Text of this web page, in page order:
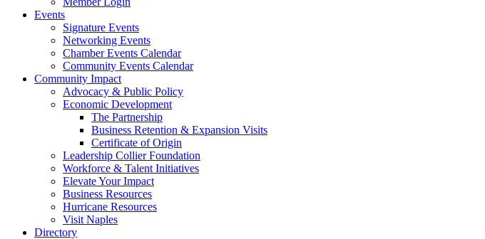
Events
Signature Events
Networking Events
Chamber Events Calendar
Community Events Calendar
Community Impact
Advocacy & Public Policy
Economic Development
The Partnership
Business Retention & Expansion Visits
Certificate of Origin
Leadership Collier Foundation
Workforce & Talent Initiatives
Elevate Your Impact
Business Resources
Hurricane Resources
Visit Naples
Directory